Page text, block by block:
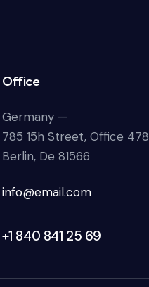
Office
Germany —
785 15h Street, Office 478
Berlin, De 81566
info@email.com
+1 840 841 25 69